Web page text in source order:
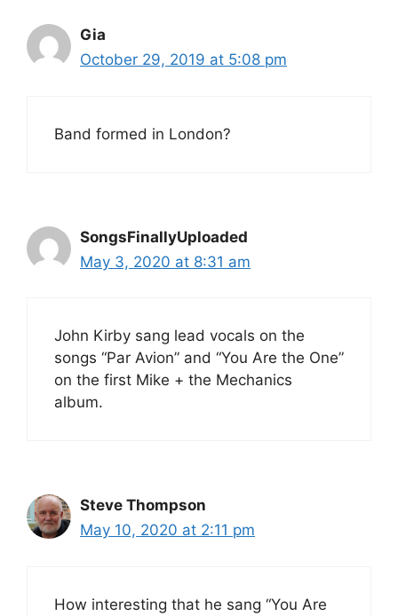
Gia
October 29, 2019 at 5:08 pm
Band formed in London?
SongsFinallyUploaded
May 3, 2020 at 8:31 am
John Kirby sang lead vocals on the
songs “Par Avion” and “You Are the One”
on the first Mike + the Mechanics
album.
Steve Thompson
May 10, 2020 at 2:11 pm
How interesting that he sang “You Are